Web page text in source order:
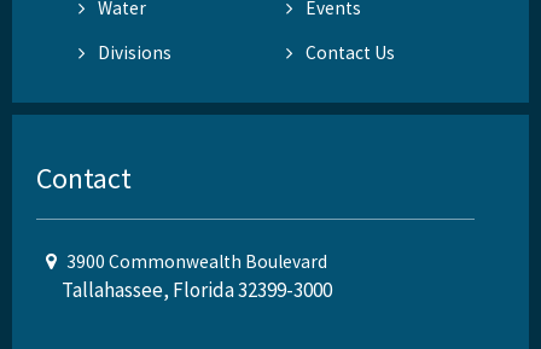
Water
Events
Divisions
Contact Us
Contact
3900 Commonwealth Boulevard
Tallahassee, Florida 32399-3000